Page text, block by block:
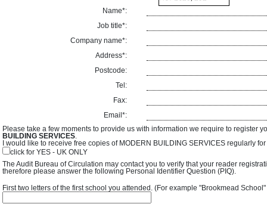
Name*:
Job title*:
Company name*:
Address*:
Postcode:
Tel:
Fax:
Email*:
Please take a few moments to provide us with information we require to register
BUILDING SERVICES.
I would like to receive free copies of MODERN BUILDING SERVICES regularly
click for YES - UK ONLY
The Audit Bureau of Circulation may contact you to verify that your reader
therefore please answer the following Personal Identifier Question (PIQ).
First two letters of the first school you attended. (For example "Brookmead